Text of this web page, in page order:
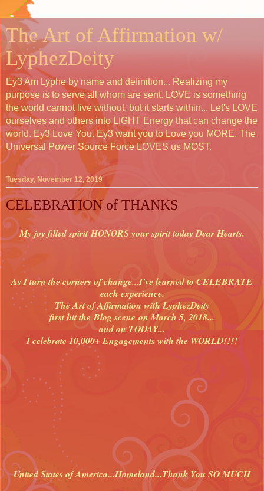
The Art of Affirmation w/
LyphezDeity
Ey3 Am Lyphe by name and definition... Realizing my
purpose is to serve all whom are sent. LOVE is something
the world cannot live without, but it starts within... Let's LOVE
ourselves and others into LIGHT Energy that can change the
world. Ey3 Love You. Ey3 want you to Love you MORE. The
Universal Power Source Force LOVES us MOST.
Tuesday, November 12, 2019
CELEBRATION of THANKS
My joy filled spirit HONORS your spirit today Dear Hearts.
As I turn the corners of change...I've learned to CELEBRATE
each experience.
The Art of Affirmation with LyphezDeity
first hit the Blog scene on March 5, 2018...
and on TODAY...
I celebrate 10,000+ Engagements with the WORLD!!!!
United States of America...Homeland...Thank You SO MUCH